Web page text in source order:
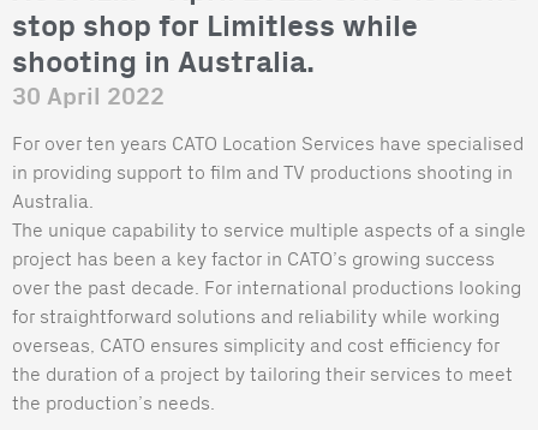
stop shop for Limitless while
shooting in Australia.
30 April 2022
For over ten years CATO Location Services have specialised
in providing support to film and TV productions shooting in
Australia.
The unique capability to service multiple aspects of a single
project has been a key factor in CATO’s growing success
over the past decade. For international productions looking
for straightforward solutions and reliability while working
overseas, CATO ensures simplicity and cost efficiency for
the duration of a project by tailoring their services to meet
the production’s needs.